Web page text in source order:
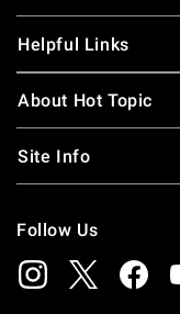
Helpful Links
About Hot Topic
Site Info
Follow Us